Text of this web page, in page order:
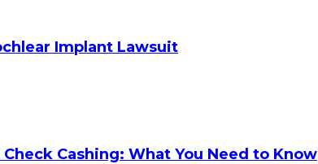
Implant Lawsuit
Cashing: What You Need to Know